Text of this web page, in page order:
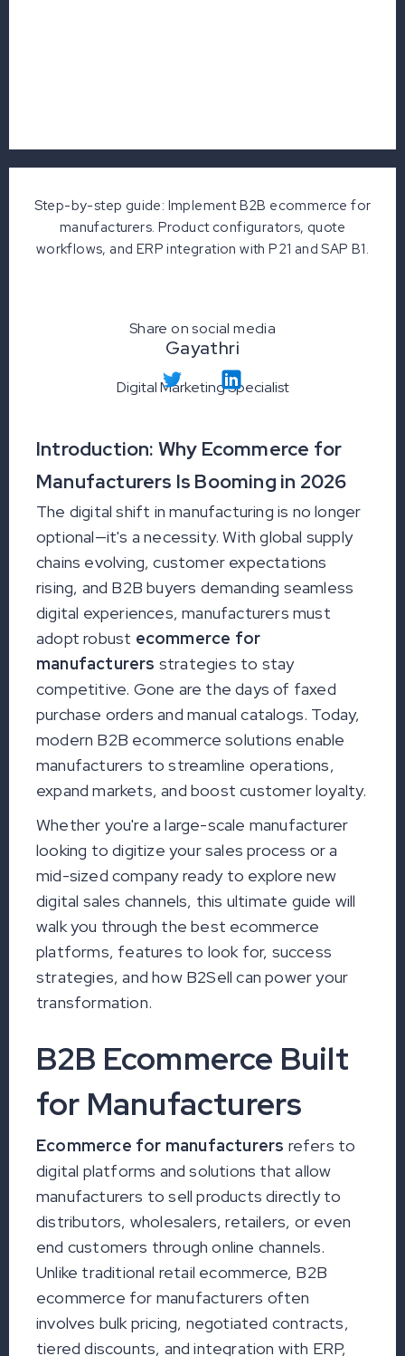
Step-by-step guide: Implement B2B ecommerce for
manufacturers. Product configurators, quote
workflows, and ERP integration with P21 and SAP B1.
Gayathri
Digital Marketing Specialist
Share on social media
Introduction: Why Ecommerce for
Manufacturers Is Booming in 2026
The digital shift in manufacturing is no longer
optional—it's a necessity. With global supply
chains evolving, customer expectations
rising, and B2B buyers demanding seamless
digital experiences, manufacturers must
adopt robust ecommerce for
manufacturers strategies to stay
competitive. Gone are the days of faxed
purchase orders and manual catalogs. Today,
modern B2B ecommerce solutions enable
manufacturers to streamline operations,
expand markets, and boost customer loyalty.
Whether you're a large-scale manufacturer
looking to digitize your sales process or a
mid-sized company ready to explore new
digital sales channels, this ultimate guide will
walk you through the best ecommerce
platforms, features to look for, success
strategies, and how B2Sell can power your
transformation.
B2B Ecommerce Built
for Manufacturers
Ecommerce for manufacturers refers to
digital platforms and solutions that allow
manufacturers to sell products directly to
distributors, wholesalers, retailers, or even
end customers through online channels.
Unlike traditional retail ecommerce, B2B
ecommerce for manufacturers often
involves bulk pricing, negotiated contracts,
tiered discounts, and integration with ERP,